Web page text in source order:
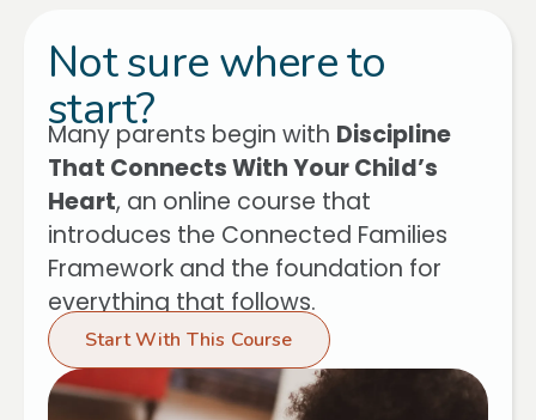
Not sure where to
start?
Many parents begin with Discipline
That Connects With Your Child’s
Heart, an online course that
introduces the Connected Families
Framework and the foundation for
everything that follows.
Start With This Course